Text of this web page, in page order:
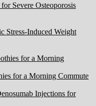
Severe Osteoporosis
Stress-Induced Weight
for a Morning Commute